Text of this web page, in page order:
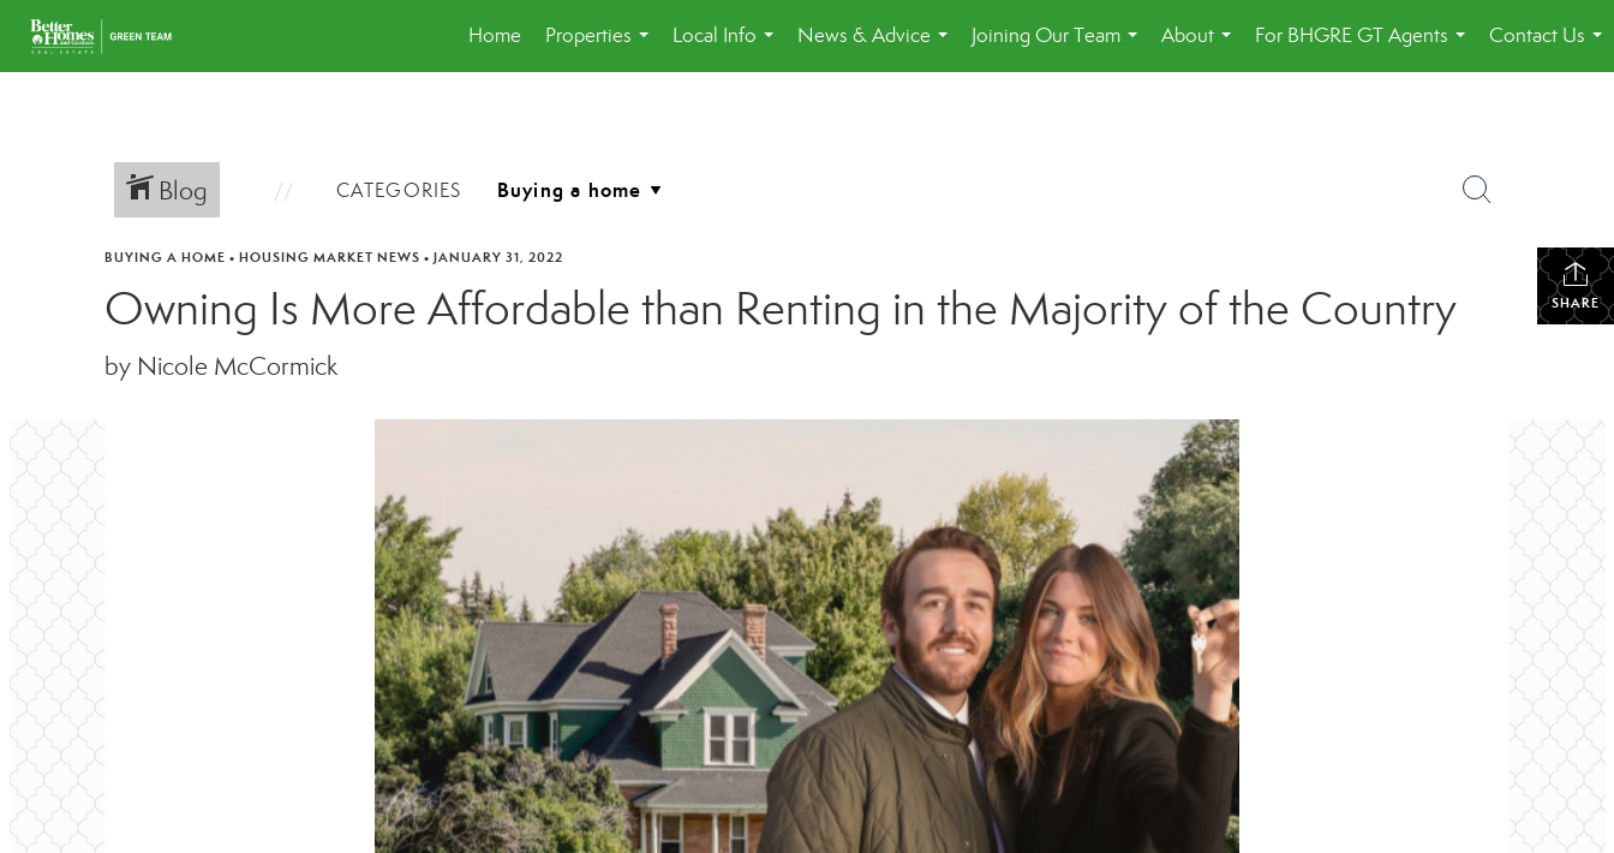
Home
Properties
...
Local Info
...
News & Advice
...
Joining Our Team
...
About
...
For BHGRE GT Agents
...
Contact Us
...
Blog CATEGORIES
SHARE
BUYING A HOME • HOUSING MARKET NEWS • JANUARY 31, 2022
Owning Is More Affordable than Renting in the Majority of the Country
by Nicole McCormick